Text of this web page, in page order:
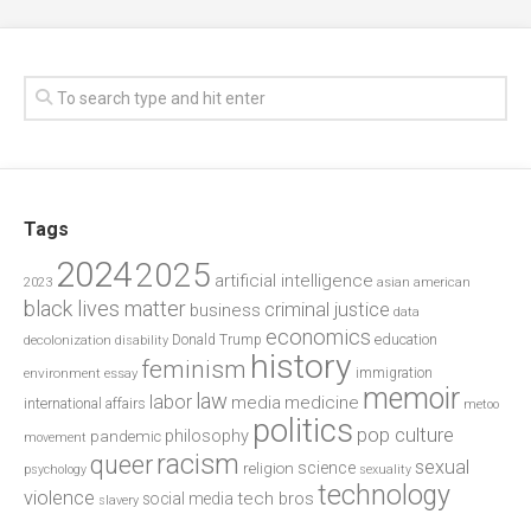
Tags
2023 20242025 artificial intelligence asian american
black lives matter business criminal justice data
decolonization disability Donald Trump economics education
environment essay feminism history immigration
international affairs labor law media medicine memoir metoo
movement pandemic philosophy politics pop culture
psychology queerracism religion science sexuality sexual
violence slavery social media tech bros technology